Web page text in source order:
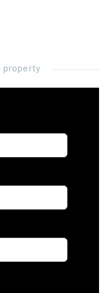
property